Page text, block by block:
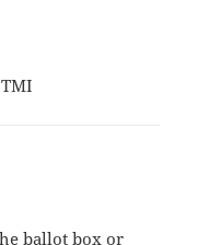
ballot box or